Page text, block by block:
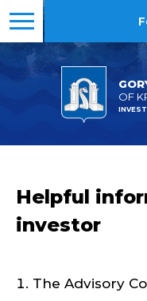
OF
Helpful
investor
The Advisory